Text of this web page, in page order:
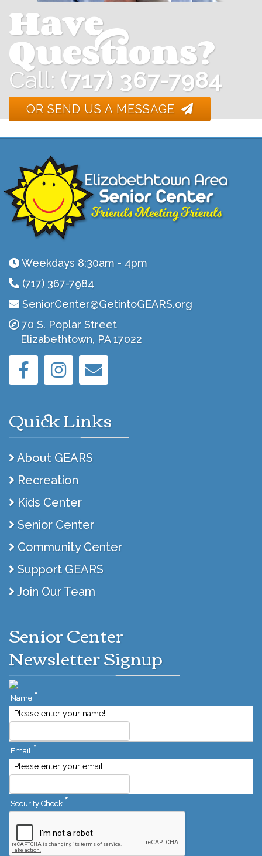
Have
Questions?
Call: (717) 367-7984
OR SEND US A MESSAGE
Weekdays 8:30am - 4pm
(717) 367-7984
SeniorCenter@GetintoGEARS.org
70 S. Poplar Street
Elizabethtown, PA 17022
Quick Links
About GEARS
Recreation
Kids Center
Senior Center
Community Center
Support GEARS
Join Our Team
Senior Center
Newsletter Signup
Name *
Please enter your name!
Email *
Please enter your email!
Security Check *